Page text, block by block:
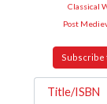
Classical
Post
Subscribe